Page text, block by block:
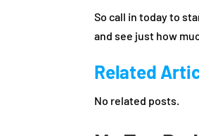
So call in today to
and see just how
Related
No related posts.